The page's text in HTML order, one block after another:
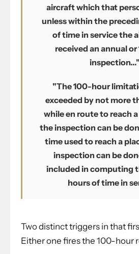
aircraft which that
unless within the
of time in service the
received an annual
inspection..."
"The 100-hour
exceeded by not more
while en route to reach
the inspection can be
time used to reach a
inspection can be
included in computing
hours of time in
Two distinct triggers in that
Either one fires the 100-hour